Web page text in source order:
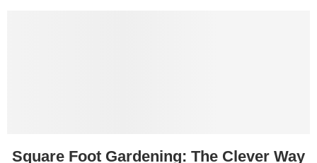
Square Foot Gardening: The Clever Way